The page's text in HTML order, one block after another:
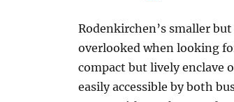
Rodenkirchen’s smaller
overlooked when looking
compact but lively enclave
easily accessible by both